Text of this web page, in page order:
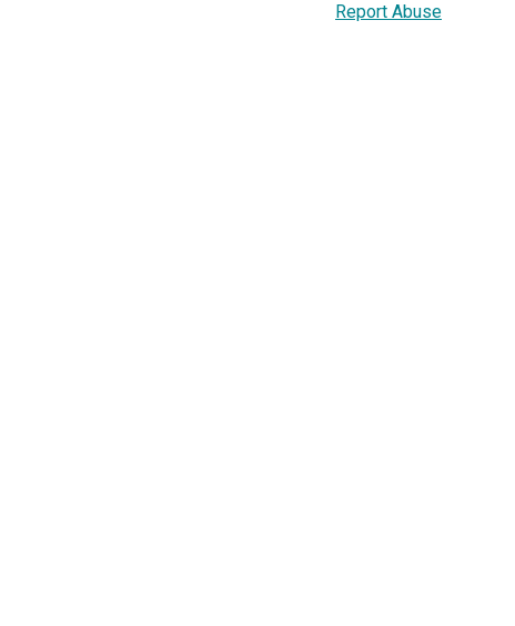
Report Abuse